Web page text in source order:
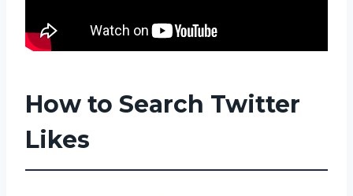
How to Search Twitter
Likes